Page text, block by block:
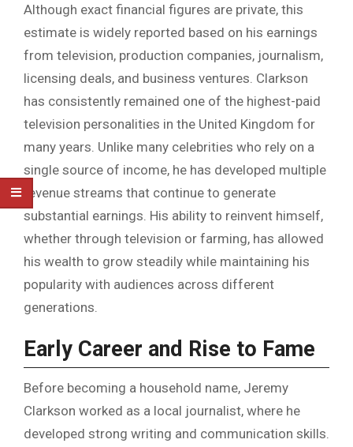
Although exact financial figures are private, this
estimate is widely reported based on his earnings
from television, production companies, journalism,
licensing deals, and business ventures. Clarkson
has consistently remained one of the highest-paid
television personalities in the United Kingdom for
many years. Unlike many celebrities who rely on a
single source of income, he has developed multiple
revenue streams that continue to generate
substantial earnings. His ability to reinvent himself,
whether through television or farming, has allowed
his wealth to grow steadily while maintaining his
popularity with audiences across different
generations.
Early Career and Rise to Fame
Before becoming a household name, Jeremy
Clarkson worked as a local journalist, where he
developed strong writing and communication skills.